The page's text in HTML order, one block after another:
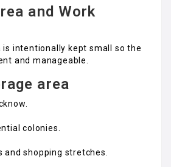
and Work
is intentionally kept small so the
and manageable.
area
colonies.
and shopping stretches.